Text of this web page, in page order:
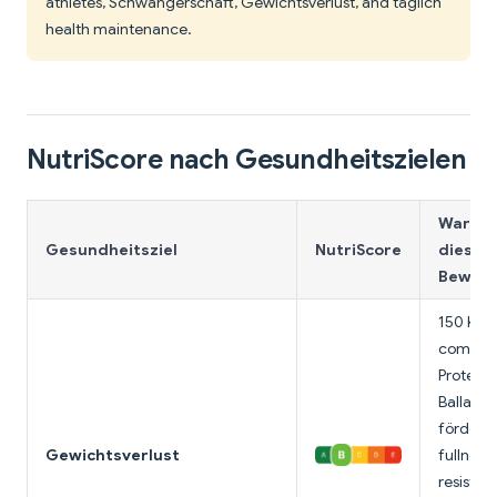
health maintenance.
NutriScore nach Gesundheitszielen
Gesundheitsziel NutriScore
Warum
diese
Gewichtsverlust
150
Protein,
fördert
fullness;
resistant